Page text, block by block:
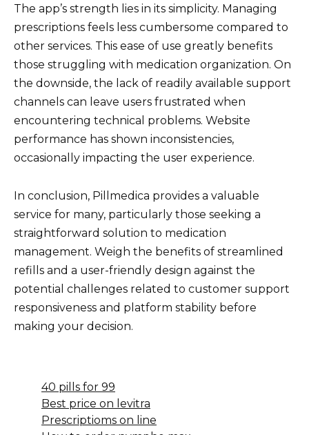
The app’s strength lies in its simplicity. Managing
prescriptions feels less cumbersome compared to
other services. This ease of use greatly benefits
those struggling with medication organization. On
the downside, the lack of readily available support
channels can leave users frustrated when
encountering technical problems. Website
performance has shown inconsistencies,
occasionally impacting the user experience.
In conclusion, Pillmedica provides a valuable
service for many, particularly those seeking a
straightforward solution to medication
management. Weigh the benefits of streamlined
refills and a user-friendly design against the
potential challenges related to customer support
responsiveness and platform stability before
making your decision.
40 pills for 99
Best price on levitra
Prescriptioms on line